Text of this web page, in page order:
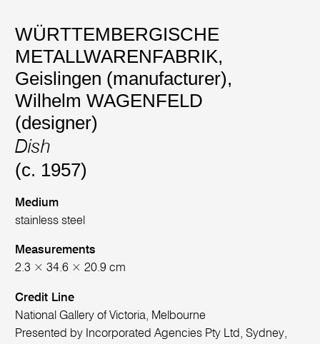
WÜRTTEMBERGISCHE
METALLWARENFABRIK,
Geislingen (manufacturer),
Wilhelm WAGENFELD
(designer)
Dish
(c. 1957)
Medium
stainless steel
Measurements
2.3 × 34.6 × 20.9 cm
Credit Line
National Gallery of Victoria, Melbourne
Presented by Incorporated Agencies Pty Ltd, Sydney,